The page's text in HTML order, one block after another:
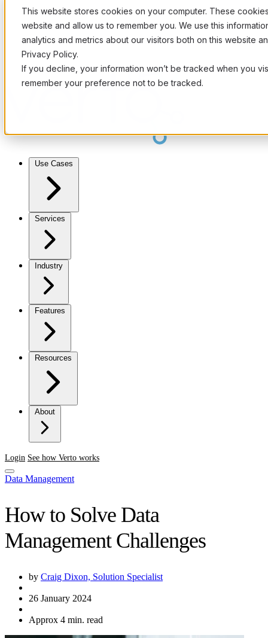
This website stores cookies on your computer. These
website and allow us to remember you. We use this
analytics and metrics about our visitors both on this website
Privacy Policy.
If you decline, your information won’t be tracked when you
remember your preference not to be tracked.
Use Cases
Services
Industry
Features
Resources
About
Login See how Verto works
Data Management
How to Solve Data
Management Challenges
by Craig Dixon, Solution Specialist
26 January 2024
Approx 4 min. read